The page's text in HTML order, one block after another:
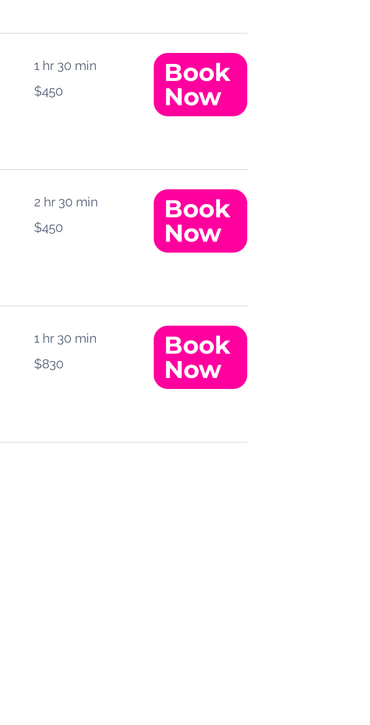
1 hr 30 min
US
dollars
$450
Book
Now
2 hr 30 min
US
dollars
$450
Book
Now
1 hr 30 min
US
dollars
$830
Book
Now